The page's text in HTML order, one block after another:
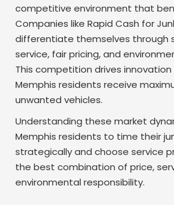
competitive environment that
Companies like Rapid Cash for
differentiate themselves through
service, fair pricing, and
This competition drives
Memphis residents receive
unwanted vehicles.
Understanding these market
Memphis residents to time their
strategically and choose service
the best combination of price,
environmental responsibility.